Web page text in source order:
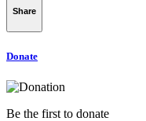
Share
Donate
Be the first to donate